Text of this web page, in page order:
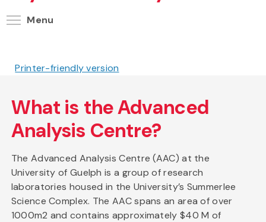
Menu
Printer-friendly version
What is the Advanced
Analysis Centre?
The Advanced Analysis Centre (AAC) at the
University of Guelph is a group of research
laboratories housed in the University’s Summerlee
Science Complex. The AAC spans an area of over
1000m2 and contains approximately $40 M of